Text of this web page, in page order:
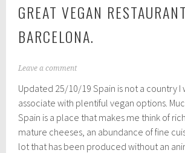
GREAT VEGAN
BARCELONA.
A
g
u
t
2
5
Leave a comment
Updated 25/10/19 Spain is not a country
associate with plentiful vegan options.
Spain is a place that makes me think of
mature cheeses, an abundance of fine
lot that has been produced without an